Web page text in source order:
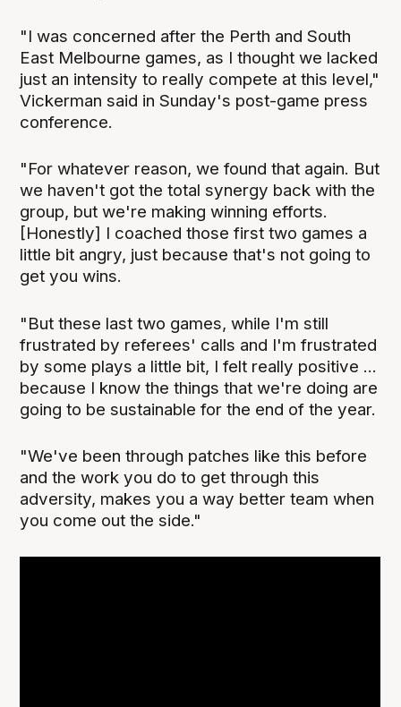
"I was concerned after the Perth and South
East Melbourne games, as I thought we lacked
just an intensity to really compete at this level,"
Vickerman said in Sunday's post-game press
conference.
"For whatever reason, we found that again. But
we haven't got the total synergy back with the
group, but we're making winning efforts.
[Honestly] I coached those first two games a
little bit angry, just because that's not going to
get you wins.
"But these last two games, while I'm still
frustrated by referees' calls and I'm frustrated
by some plays a little bit, I felt really positive ...
because I know the things that we're doing are
going to be sustainable for the end of the year.
"We've been through patches like this before
and the work you do to get through this
adversity, makes you a way better team when
you come out the side."